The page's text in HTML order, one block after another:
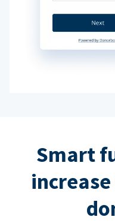
Smart